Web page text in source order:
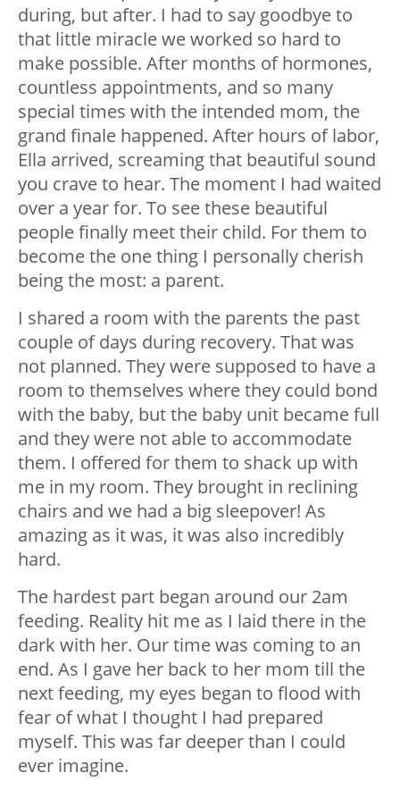
during, but after. I had to say goodbye to
that little miracle we worked so hard to
make possible. After months of hormones,
countless appointments, and so many
special times with the intended mom, the
grand finale happened. After hours of labor,
Ella arrived, screaming that beautiful sound
you crave to hear. The moment I had waited
over a year for. To see these beautiful
people finally meet their child. For them to
become the one thing I personally cherish
being the most: a parent.
I shared a room with the parents the past
couple of days during recovery. That was
not planned. They were supposed to have a
room to themselves where they could bond
with the baby, but the baby unit became full
and they were not able to accommodate
them. I offered for them to shack up with
me in my room. They brought in reclining
chairs and we had a big sleepover! As
amazing as it was, it was also incredibly
hard.
The hardest part began around our 2am
feeding. Reality hit me as I laid there in the
dark with her. Our time was coming to an
end. As I gave her back to her mom till the
next feeding, my eyes began to flood with
fear of what I thought I had prepared
myself. This was far deeper than I could
ever imagine.